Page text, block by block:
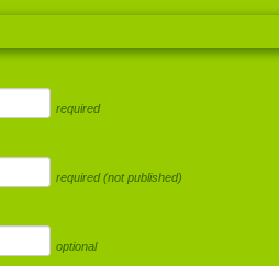
required
required (not published)
optional